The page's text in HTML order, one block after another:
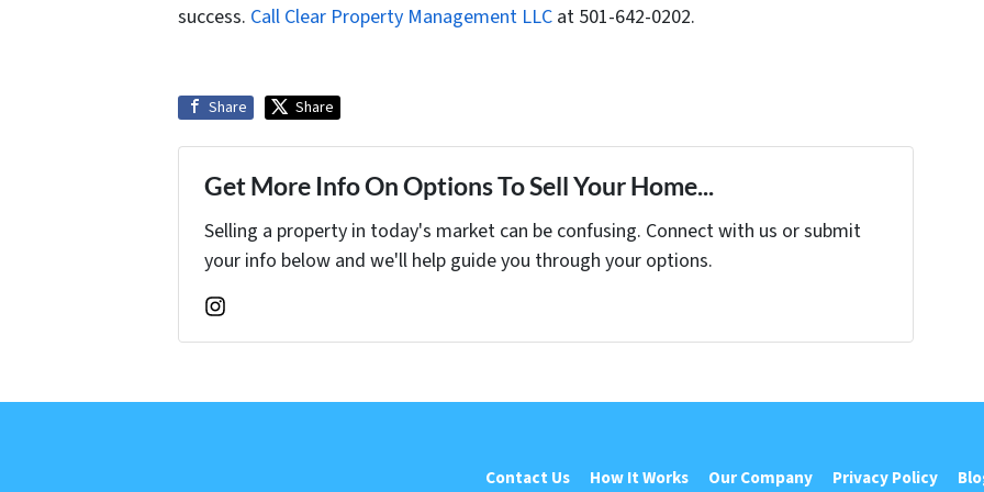
success. Call Clear Property Management LLC at 501-642-0202.
Share Share
Get More Info On Options To Sell Your Home...
Selling a property in today's market can be confusing. Connect with us or submit
your info below and we'll help guide you through your options.
Instagram
Contact Us How It Works Our Company Privacy Policy